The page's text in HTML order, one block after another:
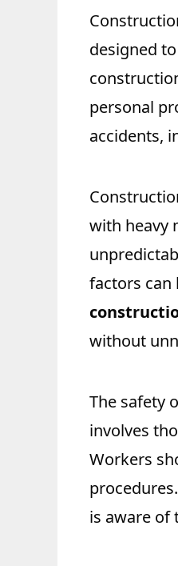
designed
personal
accidents,
with heavy
factors can
without
The safety
involves
Workers
is aware of